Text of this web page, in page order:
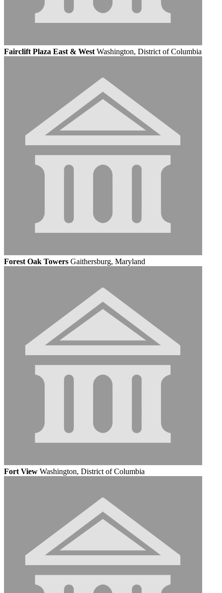
Fairclift Plaza East & West Washington, District of Columbia
Forest Oak Towers Gaithersburg, Maryland
Fort View Washington, District of Columbia